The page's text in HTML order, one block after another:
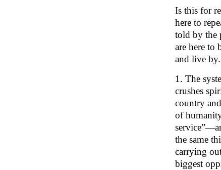
Is this for
here to
told by the
are here to
and live by.
1. The
crushes
country
of
the same
carrying
biggest